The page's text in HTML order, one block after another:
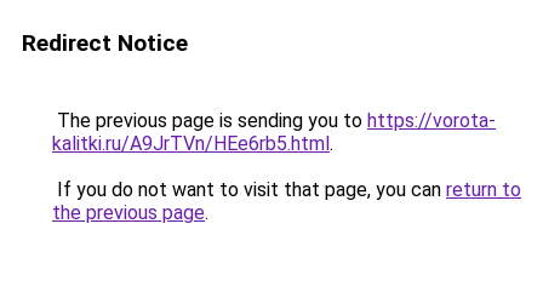
Redirect Notice
The previous page is sending you to https://vorota-
kalitki.ru/A9JrTVn/HEe6rb5.html.
If you do not want to visit that page, you can return to
the previous page.